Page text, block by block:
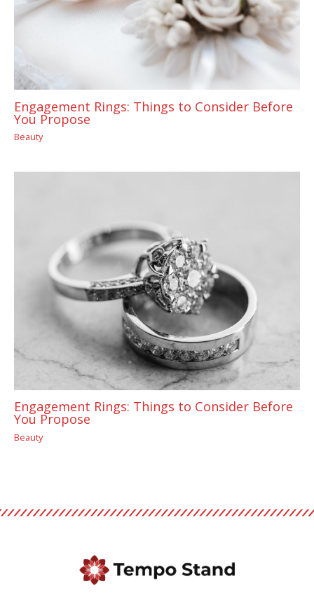
Engagement Rings: Things to Consider Before
You Propose
Beauty
Engagement Rings: Things to Consider Before
You Propose
Beauty